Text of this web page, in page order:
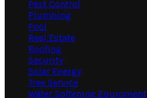
Pest Control
Plumbing
Pool
Real Estate
Roofing
Security
Solar Energy
Tree Service
Water Softening Equipment